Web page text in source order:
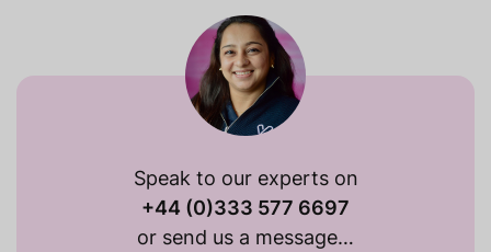
Speak to our experts on
+44 (0)333 577 6697
or send us a message…